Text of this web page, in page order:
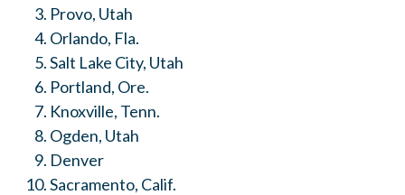
Provo, Utah
Orlando, Fla.
Salt Lake City, Utah
Portland, Ore.
Knoxville, Tenn.
Ogden, Utah
Denver
Sacramento, Calif.